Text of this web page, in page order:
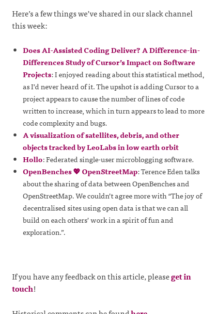
Here’s a few things we’ve shared in our slack channel
this week:
Does AI-Assisted Coding Deliver? A Difference-in-
Differences Study of Cursor’s Impact on Software
Projects: I enjoyed reading about this statistical method,
as I’d never heard of it. The upshot is adding Cursor to a
project appears to cause the number of lines of code
written to increase, which in turn appears to lead to more
code complexity and bugs.
A visualization of satellites, debris, and other
objects tracked by LeoLabs in low earth orbit
Hollo: Federated single-user microblogging software.
OpenBenches 💖 OpenStreetMap: Terence Eden talks
about the sharing of data between OpenBenches and
OpenStreetMap. We couldn’t agree more with “The joy of
decentralised sites using open data is that we can all
build on each others’ work in a spirit of fun and
exploration.”.
If you have any feedback on this article, pleaseget in
touch!